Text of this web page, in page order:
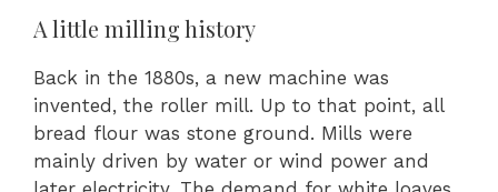
A little milling history
Back in the 1880s, a new machine was
invented, the roller mill. Up to that point, all
bread flour was stone ground. Mills were
mainly driven by water or wind power and